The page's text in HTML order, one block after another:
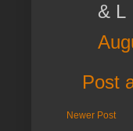
& L
Post
Newer Post